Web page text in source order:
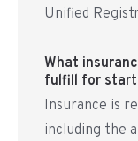
Unified
What
fulfill for
Insurance is
including the